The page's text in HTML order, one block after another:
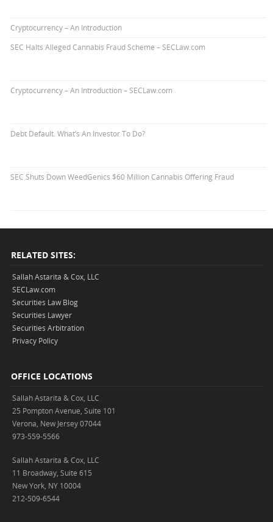
Cryptocurrency – An Introduction
SEC Halts Alleged Cannabis Fraud Scheme – SECLaw.com
Cryptocurrency – An Introduction – SECLaw.com
Debt Default. What’s An Investor To Do?
SEC Shuts Down WeedGenics $60 Million Cannabis Offering Fraud
RELATED SITES:
Sallah Astarita & Cox, LLC
SECLaw.com
Securities Law Blog
Securities Lawyer
Securities Arbitration
Privacy Policy
OFFICE LOCATIONS
Sallah Astarita & Cox, LLC
25 Pompton Avenue, Suite 101
Verona, New Jersey 07044
973-559-5566
Sallah Astarita & Cox, LLC
11 Broadway, Suite 615
New York, NY 10004
212-509-6544